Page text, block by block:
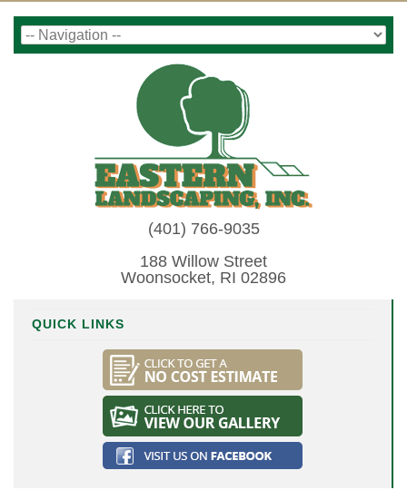
(401) 766-9035
188 Willow Street
Woonsocket, RI 02896
QUICK LINKS